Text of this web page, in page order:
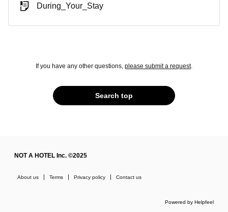
During_Your_Stay
If you have any other questions, please submit a request.
Search top
NOT A HOTEL Inc. ©2025
About us Terms Privacy policy Contact us
Powered by Helpfeel